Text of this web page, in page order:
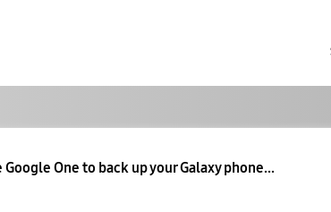
Google One to back up your Galaxy phone...